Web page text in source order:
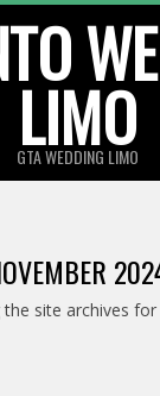
LIMO
GTA WEDDING LIMO
site archives